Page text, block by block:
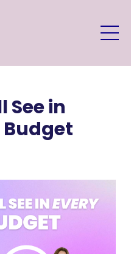
See in
Budget